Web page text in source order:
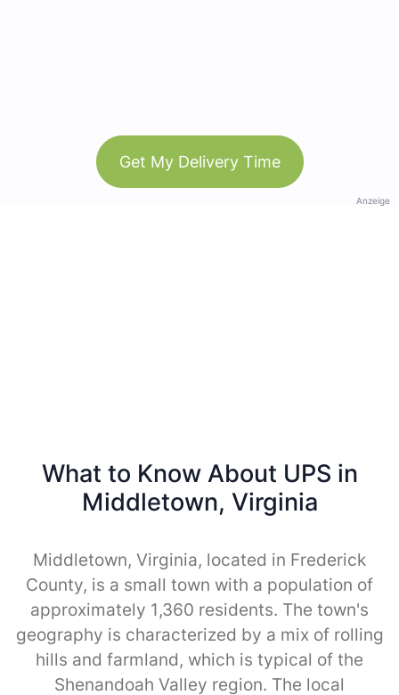
Get My Delivery Time
Anzeige
What to Know About UPS in
Middletown, Virginia
Middletown, Virginia, located in Frederick
County, is a small town with a population of
approximately 1,360 residents. The town's
geography is characterized by a mix of rolling
hills and farmland, which is typical of the
Shenandoah Valley region. The local